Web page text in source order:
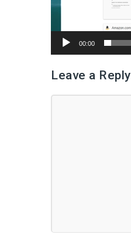
00:00
Leave a Reply